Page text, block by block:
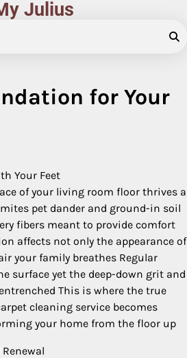
Julius
for Your
Your Feet
of your living room floor thrives a
pet dander and ground-in soil
fibers meant to provide comfort
affects not only the appearance of
your family breathes Regular
surface yet the deep-down grit and
This is where the true
cleaning service becomes
your home from the floor up